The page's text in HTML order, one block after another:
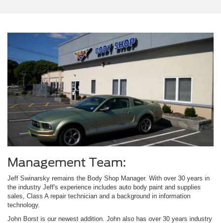
Management Team:
Jeff Swinarsky remains the Body Shop Manager. With over 30 years in
the industry Jeff's experience includes auto body paint and supplies
sales, Class A repair technician and a background in information
technology.
John Borst is our newest addition. John also has over 30 years industry